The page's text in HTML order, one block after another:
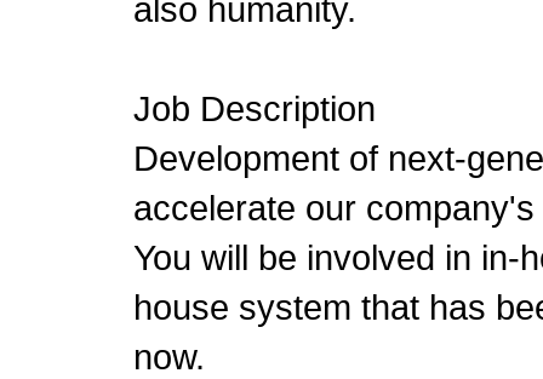
also humanity.
Job Description
Development of next-
accelerate our
You will be involved in in-
house system that has
now.